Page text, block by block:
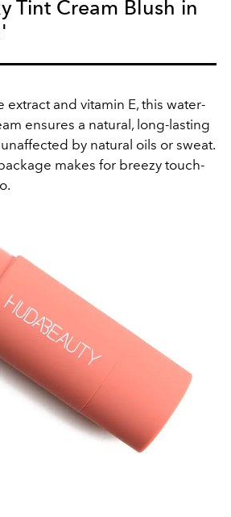
Tint Cream Blush in
extract and vitamin E, this water-
ensures a natural, long-lasting
by natural oils or sweat.
makes for breezy touch-